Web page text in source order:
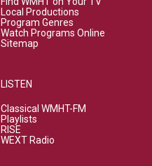
Local Productions
Program Genres
Watch Programs Online
Sitemap
LISTEN
Classical WMHT-FM
Playlists
RISE
WEXT Radio